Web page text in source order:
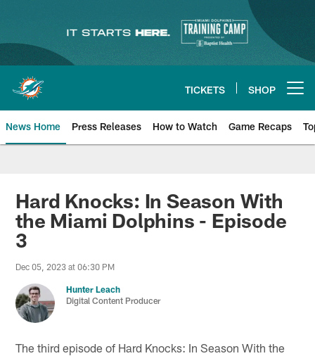
content
TICKETS SHOP
News Home Press Releases How to Watch Game Recaps
Miami Dolphins News
Hard Knocks: In Season With
the Miami Dolphins - Episode
3
Dec 05, 2023 at 06:30 PM
Hunter Leach
Digital Content Producer
The third episode of Hard Knocks: In Season With the